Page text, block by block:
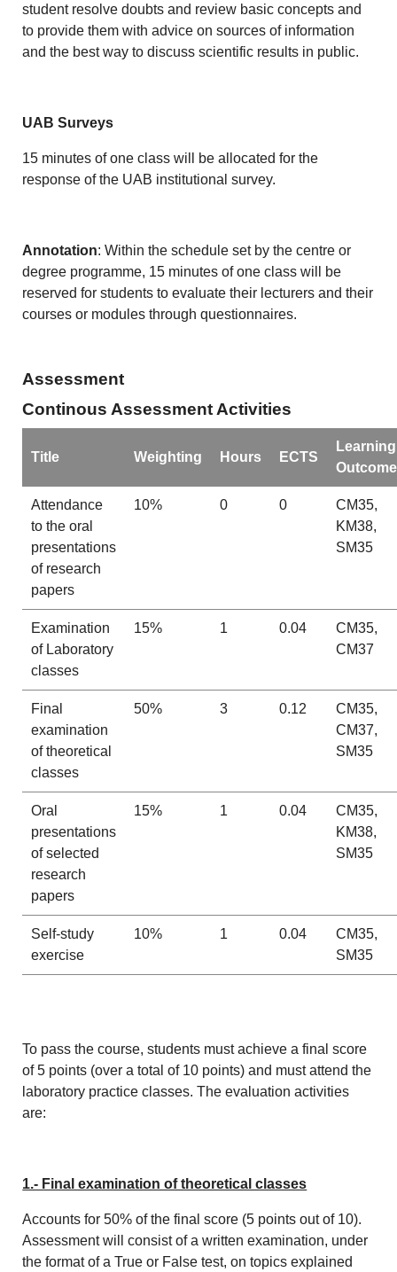
student resolve doubts and review basic concepts and
to provide them with advice on sources of information
and the best way to discuss scientific results in public.
UAB Surveys
15 minutes of one class will be allocated for the
response of the UAB institutional survey.
Annotation: Within the schedule set by the centre or
degree programme, 15 minutes of one class will be
reserved for students to evaluate their lecturers and their
courses or modules through questionnaires.
Assessment
Continous Assessment Activities
Title Weighting Hours ECTS
Learning
Attendance
to the oral
presentations
of research
papers
10% 0 0
CM35,
KM38,
SM35
Examination
of Laboratory
classes
15% 1 0.04
CM35,
CM37
Final
examination
of theoretical
classes
50% 3 0.12
CM35,
CM37,
SM35
Oral
presentations
of selected
research
papers
15% 1 0.04
CM35,
KM38,
SM35
Self-study
exercise
10% 1 0.04
CM35,
SM35
To pass the course, students must achieve a final score
of 5 points (over a total of 10 points) and must attend the
laboratory practice classes. The evaluation activities
are:
1.- Final examination of theoretical classes
Accounts for 50% of the final score (5 points out of 10).
Assessment will consist of a written examination, under
the format of a True or False test, on topics explained